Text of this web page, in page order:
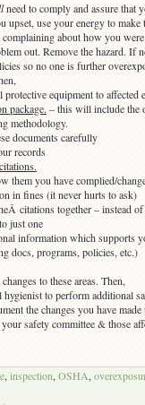
need to comply and assure that
upset, use your energy to
about how you were
out. Remove the hazard. If
so no one is further
protective equipment to affected
package. – this will include the
methodology.
documents carefully
records
them you have complied/
in fines (it never hurts to ask)
citations together – instead
just one
information which supports
docs, programs, policies, etc.)
to these areas. Then,
to perform additional
the changes you have
safety committee & those
, inspection, OSHA,